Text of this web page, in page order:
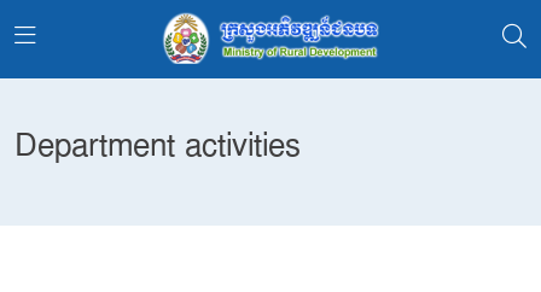
Department activities